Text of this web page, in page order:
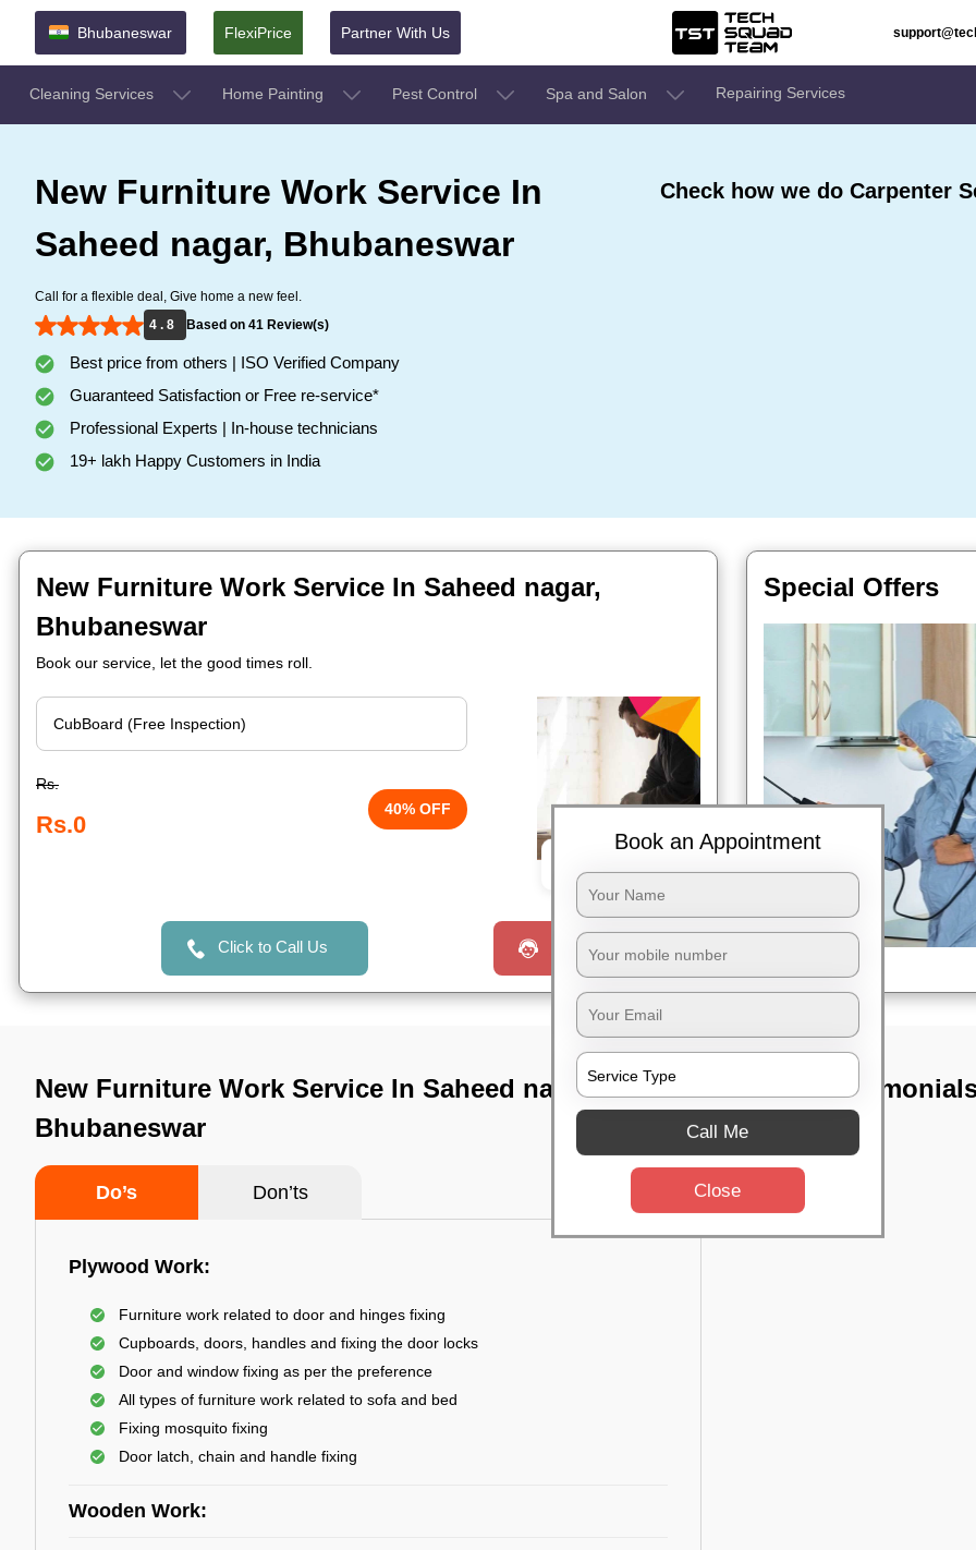
Bhubaneswar FlexiPrice Partner With Us
Cleaning Services Home Painting Pest Control Spa and Salon Repairing Services
New Furniture Work Service In
Saheed nagar, Bhubaneswar
Call for a flexible deal, Give home a new feel.
4 . 8
Based on 41 Review(s)
Best price from others | ISO Verified Company
Guaranteed Satisfaction or Free re-service*
Professional Experts | In-house technicians
19+ lakh Happy Customers in India
Check how we do Carpenter
New Furniture Work Service In Saheed nagar,
Bhubaneswar
Book our service, let the good times roll.
Rs.
Rs.0
40% OFF
Click to Call Us Request a Call
Special Offers
New Furniture Work Service In Saheed nagar,
Bhubaneswar
Do’s Don’ts
Plywood Work:
Furniture work related to door and hinges fixing
Cupboards, doors, handles and fixing the door locks
Door and window fixing as per the preference
All types of furniture work related to sofa and bed
Fixing mosquito fixing
Door latch, chain and handle fixing
Wooden Work:
TST
Book an Appointment
Call Me
Close